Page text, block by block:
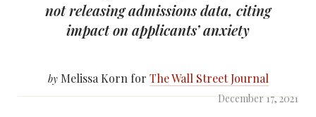
not releasing admissions data, citing
impact on applicants’ anxiety
byMelissa Korn for The Wall Street Journal
December 17, 2021